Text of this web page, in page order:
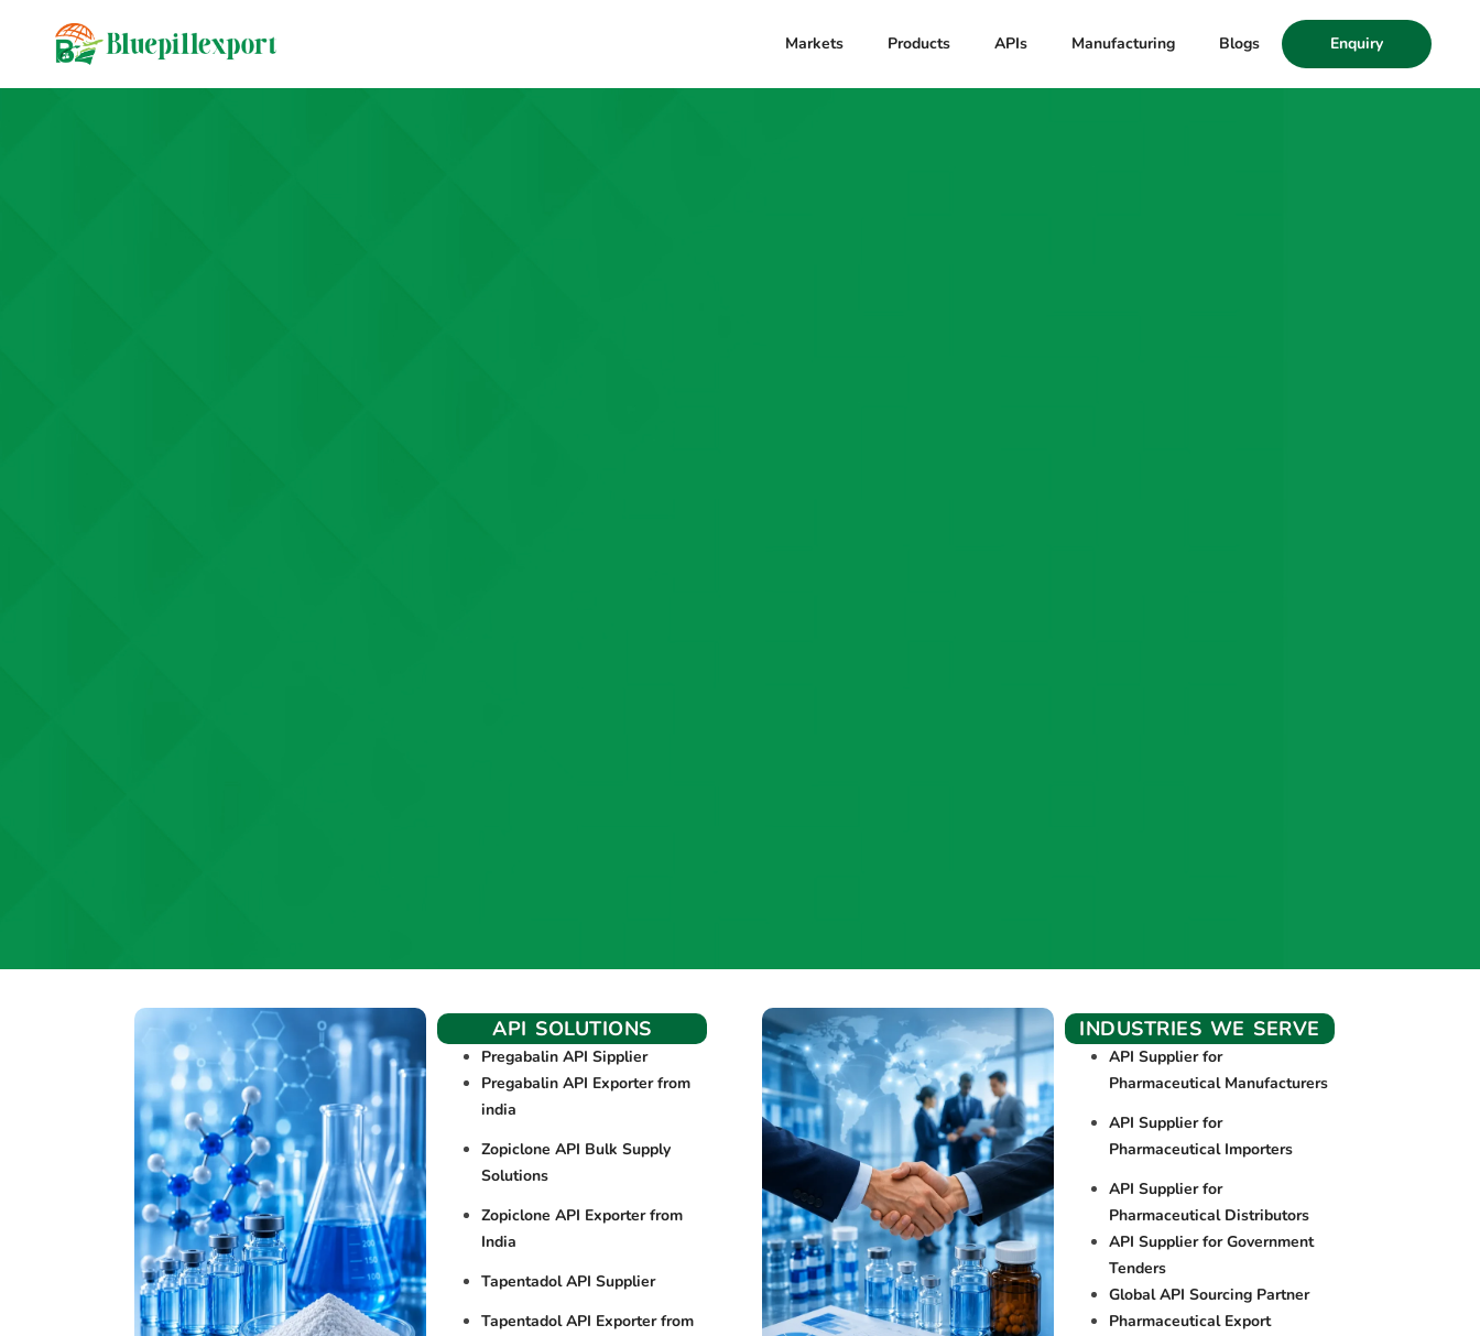
Markets
Products APIs Manufacturing Blogs Enquiry
API SOLUTIONS
Pregabalin API Sipplier
Pregabalin API Exporter from
india
Zopiclone API Bulk Supply
Solutions
Zopiclone API Exporter from
India
Tapentadol API Supplier
Tapentadol API Exporter from
INDUSTRIES WE SERVE
API Supplier for
Pharmaceutical Manufacturers
API Supplier for
Pharmaceutical Importers
API Supplier for
Pharmaceutical Distributors
API Supplier for Government
Tenders
Global API Sourcing Partner
Pharmaceutical Export